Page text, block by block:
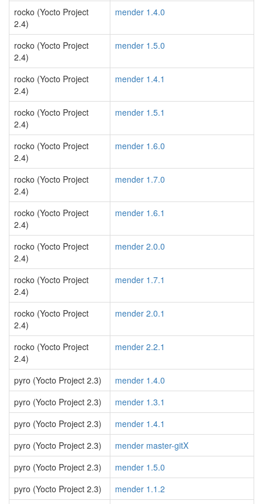
rocko (Yocto Project
2.4)
mender 1.4.0
rocko (Yocto Project
2.4)
mender 1.5.0
rocko (Yocto Project
2.4)
mender 1.4.1
rocko (Yocto Project
2.4)
mender 1.5.1
rocko (Yocto Project
2.4)
mender 1.6.0
rocko (Yocto Project
2.4)
mender 1.7.0
rocko (Yocto Project
2.4)
mender 1.6.1
rocko (Yocto Project
2.4)
mender 2.0.0
rocko (Yocto Project
2.4)
mender 1.7.1
rocko (Yocto Project
2.4)
mender 2.0.1
rocko (Yocto Project
2.4)
mender 2.2.1
pyro (Yocto Project 2.3)
mender 1.4.0
pyro (Yocto Project 2.3)
mender 1.3.1
pyro (Yocto Project 2.3)
mender 1.4.1
pyro (Yocto Project 2.3)
mender master-gitX
pyro (Yocto Project 2.3)
mender 1.5.0
pyro (Yocto Project 2.3)
mender 1.1.2